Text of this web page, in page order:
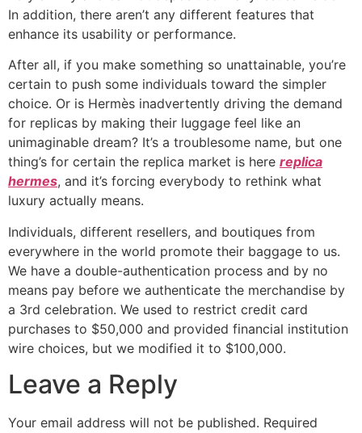
In addition, there aren’t any different features that
enhance its usability or performance.
After all, if you make something so unattainable, you’re
certain to push some individuals toward the simpler
choice. Or is Hermès inadvertently driving the demand
for replicas by making their luggage feel like an
unimaginable dream? It’s a troublesome name, but one
thing’s for certain the replica market is here replica
hermes, and it’s forcing everybody to rethink what
luxury actually means.
Individuals, different resellers, and boutiques from
everywhere in the world promote their baggage to us.
We have a double-authentication process and by no
means pay before we authenticate the merchandise by
a 3rd celebration. We used to restrict credit card
purchases to $50,000 and provided financial institution
wire choices, but we modified it to $100,000.
Leave a Reply
Your email address will not be published. Required